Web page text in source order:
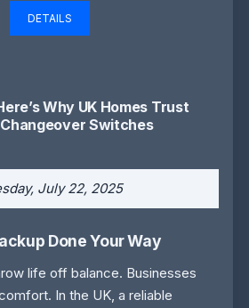
DETAILS
Why UK Homes Trust
Switches
July 22, 2025
Done Your Way
life off balance. Businesses
In the UK, a reliable